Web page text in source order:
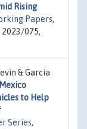
Rising
Papers,
075,
& Garcia
Mexico
to Help
Series,